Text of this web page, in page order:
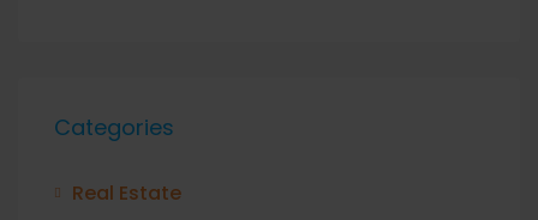
Categories
Real Estate